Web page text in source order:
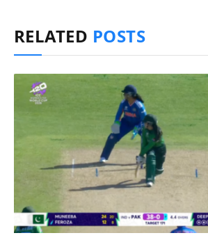
RELATED POSTS